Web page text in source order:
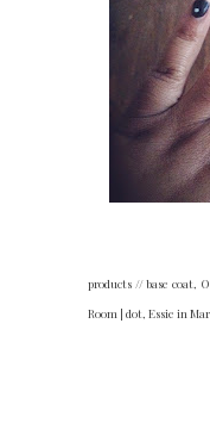
products // base coat,
Room | dot, Essie in